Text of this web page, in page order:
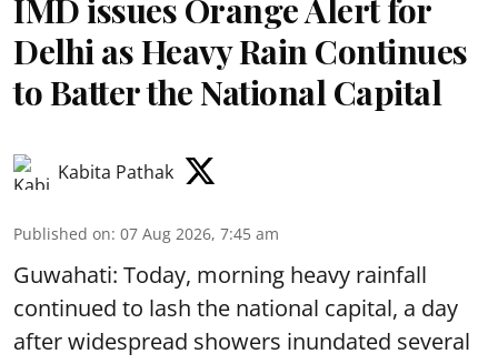
IMD issues Orange Alert for
Delhi as Heavy Rain Continues
to Batter the National Capital
Kabita Pathak
Published on: 07 Aug 2026, 7:45 am
Guwahati: Today, morning heavy rainfall
continued to lash the national capital, a day
after widespread showers inundated several